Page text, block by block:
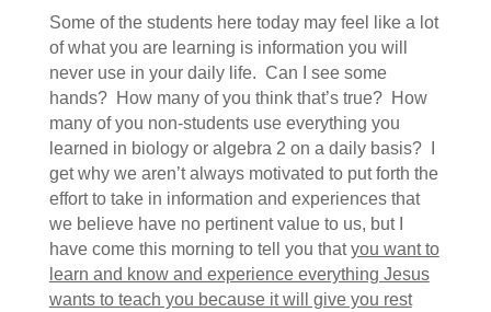
Some of the students here today may feel like a lot
of what you are learning is information you will
never use in your daily life. Can I see some
hands? How many of you think that’s true? How
many of you non-students use everything you
learned in biology or algebra 2 on a daily basis? I
get why we aren’t always motivated to put forth the
effort to take in information and experiences that
we believe have no pertinent value to us, but I
have come this morning to tell you thatyou want to
learn and know and experience everything Jesus
wants to teach you because it will give you rest